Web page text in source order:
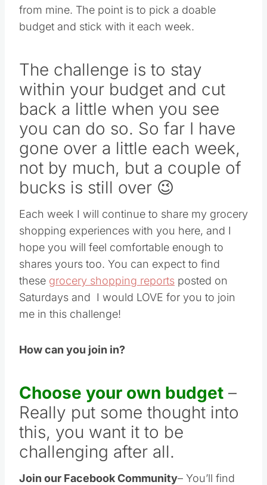
from mine. The point is to pick a doable
budget and stick with it each week.
The challenge is to stay
within your budget and cut
back a little when you see
you can do so. So far I have
gone over a little each week,
not by much, but a couple of
bucks is still over 😉
Each week I will continue to share my grocery
shopping experiences with you here, and I
hope you will feel comfortable enough to
shares yours too. You can expect to find
these grocery shopping reports posted on
Saturdays and I would LOVE for you to join
me in this challenge!
How can you join in?
Choose your own budget –
Really put some thought into
this, you want it to be
challenging after all.
Join our Facebook Community– You’ll find